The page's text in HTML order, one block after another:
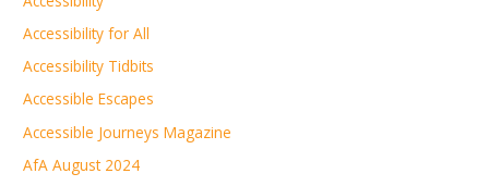
Accessibility for All
Accessibility Tidbits
Accessible Escapes
Accessible Journeys Magazine
AfA August 2024